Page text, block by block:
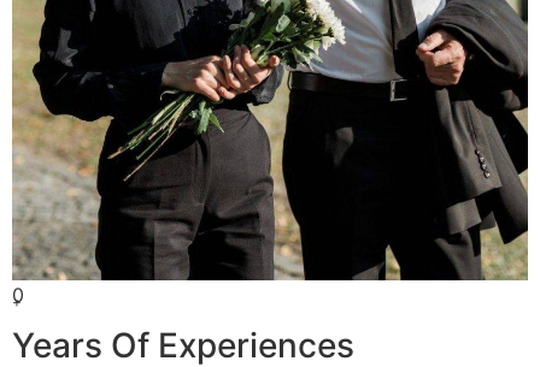
0
+
Years Of Experiences